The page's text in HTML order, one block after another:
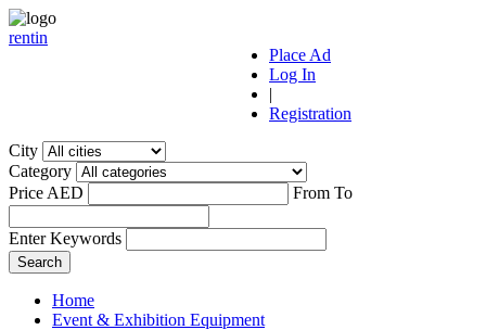
rentin
Place Ad
Log In
|
Registration
City
Category
Price AED
From To
Enter Keywords
Home
Event & Exhibition Equipment